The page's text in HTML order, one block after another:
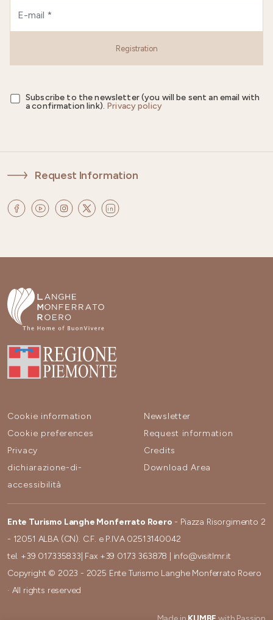
Registration
Subscribe to the newsletter (you will be sent an email with
a confirmation link). Privacy policy
Request Information
Cookie information
Cookie preferences
Privacy
dichiarazione-di-
accessibilità
Newsletter
Request information
Credits
Download Area
Ente Turismo Langhe Monferrato Roero - Piazza Risorgimento 2
- 12051 ALBA (CN). C.F. e P.IVA 02513140042
tel. +39 017335833 | Fax +39 0173 363878
info@visitlmr.it
Copyright © 2023 - 2025 Ente Turismo Langhe Monferrato Roero
· All rights reserved